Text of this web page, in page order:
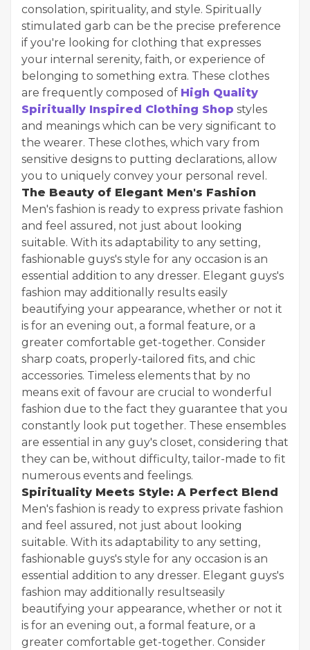
consolation, spirituality, and style. Spiritually
stimulated garb can be the precise preference
if you're looking for clothing that expresses
your internal serenity, faith, or experience of
belonging to something extra. These clothes
are frequently composed of High Quality
Spiritually Inspired Clothing Shop styles
and meanings which can be very significant to
the wearer. These clothes, which vary from
sensitive designs to putting declarations, allow
you to uniquely convey your personal revel.
The Beauty of Elegant Men's Fashion
Men's fashion is ready to express private fashion
and feel assured, not just about looking
suitable. With its adaptability to any setting,
fashionable guys's style for any occasion is an
essential addition to any dresser. Elegant guys's
fashion may additionally results easily
beautifying your appearance, whether or not it
is for an evening out, a formal feature, or a
greater comfortable get-together. Consider
sharp coats, properly-tailored fits, and chic
accessories. Timeless elements that by no
means exit of favour are crucial to wonderful
fashion due to the fact they guarantee that you
constantly look put together. These ensembles
are essential in any guy's closet, considering that
they can be, without difficulty, tailor-made to fit
numerous events and feelings.
Spirituality Meets Style: A Perfect Blend
Men's fashion is ready to express private fashion
and feel assured, not just about looking
suitable. With its adaptability to any setting,
fashionable guys's style for any occasion is an
essential addition to any dresser. Elegant guys's
fashion may additionally resultseasily
beautifying your appearance, whether or not it
is for an evening out, a formal feature, or a
greater comfortable get-together. Consider